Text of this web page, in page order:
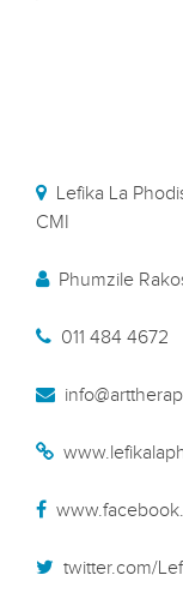
Lefika La
CMI
Phumzile
011 484 4672
twitter.com/